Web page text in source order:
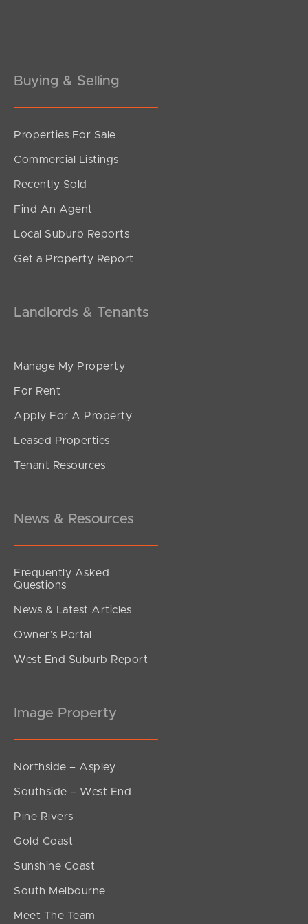
Sunshine Coast
South Melbourne
Meet The Team
Buying & Selling
Properties For Sale
Commercial Listings
Recently Sold
Find An Agent
Local Suburb Reports
Get a Property Report
Landlords & Tenants
Manage My Property
For Rent
Apply For A Property
Leased Properties
Tenant Resources
News & Resources
Frequently Asked
Questions
News & Latest Articles
Owner’s Portal
West End Suburb Report
Image Property
Northside – Aspley
Southside – West End
Pine Rivers
Gold Coast
Sunshine Coast
South Melbourne
Meet The Team